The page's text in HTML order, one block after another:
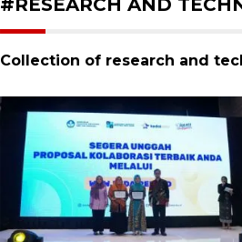
#RESEARCH AND
Collection of research and